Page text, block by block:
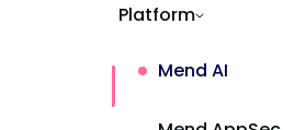
Platform
Mend AI